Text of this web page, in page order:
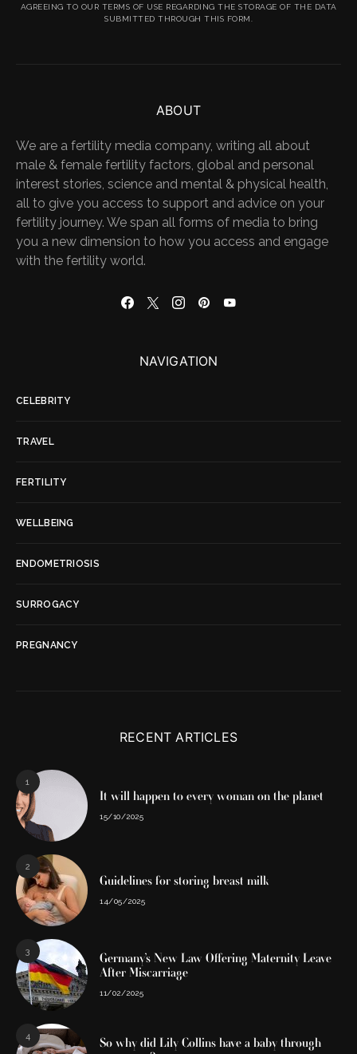
AGREEING TO OUR TERMS OF USE REGARDING THE STORAGE OF THE DATA
SUBMITTED THROUGH THIS FORM.
ABOUT
We are a fertility media company, writing all about
male & female fertility factors, global and personal
interest stories, science and mental & physical health,
all to give you access to support and advice on your
fertility journey. We span all forms of media to bring
you a new dimension to how you access and engage
with the fertility world.
NAVIGATION
CELEBRITY
TRAVEL
FERTILITY
WELLBEING
ENDOMETRIOSIS
SURROGACY
PREGNANCY
RECENT ARTICLES
1
It will happen to every woman on the planet
15/10/2025
2
Guidelines for storing breast milk
14/05/2025
3
Germany’s New Law Offering Maternity Leave
After Miscarriage
11/02/2025
4
So why did Lily Collins have a baby through